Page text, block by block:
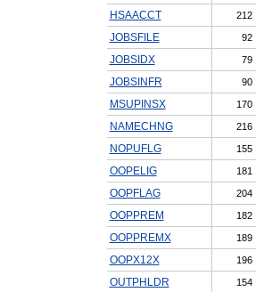
HSAACCT 212
JOBSFILE 92
JOBSIDX 79
JOBSINFR 90
MSUPINSX 170
NAMECHNG 216
NOPUFLG 155
OOPELIG 181
OOPFLAG 204
OOPPREM 182
OOPPREMX 189
OOPX12X 196
OUTPHLDR 154